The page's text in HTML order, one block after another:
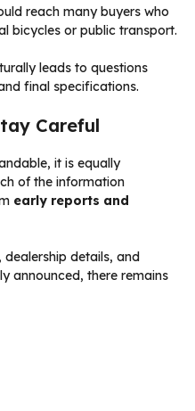
reach many buyers who
bicycles or public transport.
leads to questions
final specifications.
Careful
it is equally
of the information
early reports and
dealership details, and
announced, there remains